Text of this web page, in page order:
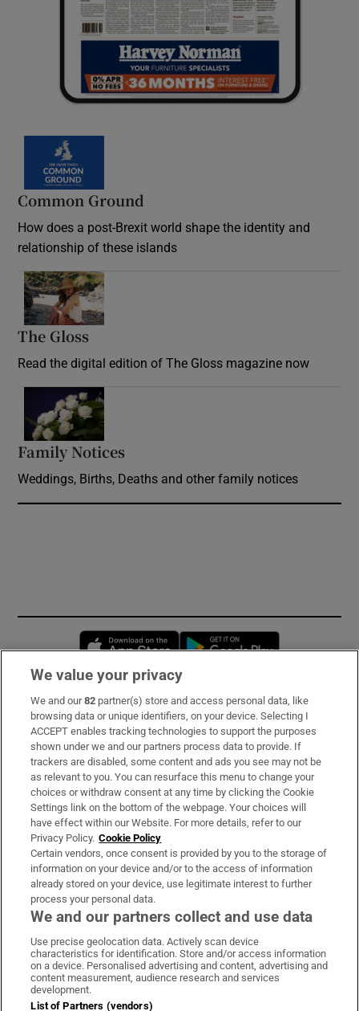
Common Ground
How does a post-Brexit world shape the identity and
relationship of these islands
The Gloss
Read the digital edition of The Gloss magazine now
Family Notices
Weddings, Births, Deaths and other family notices
Opens in new window
Subscribe
Support
About Us
Irish Times Products & Services
OUR PARTNERS:
Irish Times on WhatsApp
Irish Times on Facebook
Irish Times on X
Irish Times on LinkedIn
Irish Times on Instagram
Terms & Conditions
We value your privacy
We and our82 partner(s) store and access personal data, like
browsing data or unique identifiers, on your device. Selecting I
ACCEPT enables tracking technologies to support the purposes
shown under we and our partners process data to provide. If
trackers are disabled, some content and ads you see may not be
as relevant to you. You can resurface this menu to change your
choices or withdraw consent at any time by clicking the Cookie
Settings link on the bottom of the webpage. Your choices will
have effect within our Website. For more details, refer to our
Privacy Policy. Cookie Policy
Certain vendors, once consent is provided by you to the storage of
information on your device and/or to the access of information
already stored on your device, use legitimate interest to further
process your personal data.
We and our partners collect and use data
Use precise geolocation data. Actively scan device
characteristics for identification. Store and/or access information
on a device. Personalised advertising and content, advertising and
content measurement, audience research and services
development.
List of Partners (vendors)